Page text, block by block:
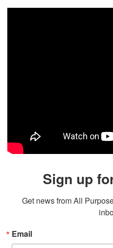
Sign up
Get news from All
Email